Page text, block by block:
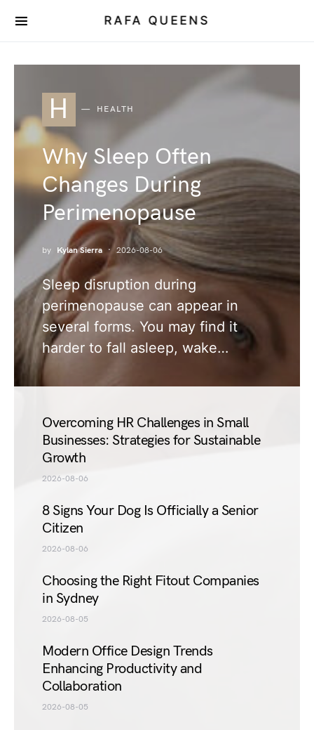
RAFA QUEENS
H HEALTH
Why Sleep Often
Changes During
Perimenopause
by Kylan Sierra 2026-08-06
Sleep disruption during
perimenopause can appear in
several forms. You may find it
harder to fall asleep, wake…
Overcoming HR Challenges in Small
Businesses: Strategies for Sustainable
Growth
2026-08-06
8 Signs Your Dog Is Officially a Senior
Citizen
2026-08-06
Choosing the Right Fitout Companies
in Sydney
2026-08-05
Modern Office Design Trends
Enhancing Productivity and
Collaboration
2026-08-05